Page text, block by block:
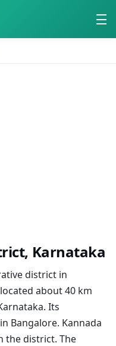
Karnataka
district in
about 40 km
Its
Bangalore. Kannada
the district. The